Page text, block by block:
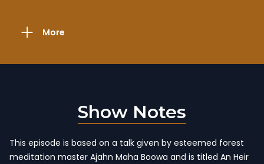
More
Show Notes
This episode is based on a talk given by esteemed forest
meditation master Ajahn Maha Boowa and is titled An Heir